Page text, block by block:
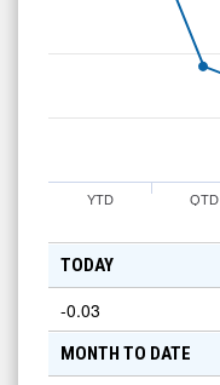
QTD
YTD
TODAY
-0.03
MONTH TO DATE